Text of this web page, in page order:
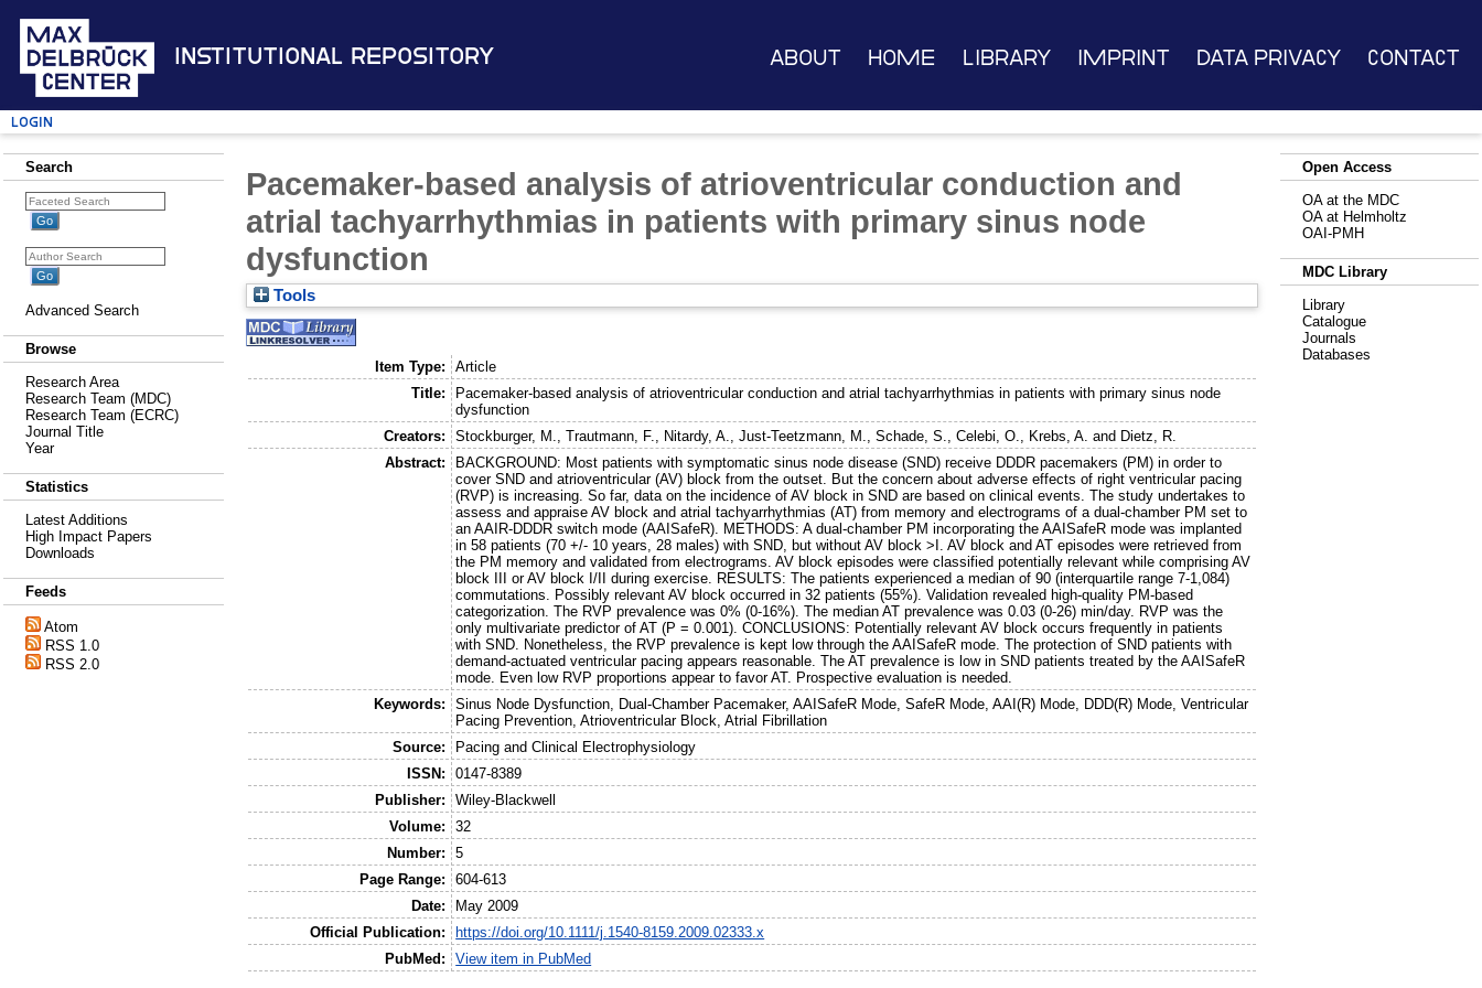
Institutional Repository About Home Library Imprint Data Privacy Contact
Login
Search
Advanced Search
Browse
Research Area
Research Team (MDC)
Research Team (ECRC)
Journal Title
Year
Statistics
Latest Additions
High Impact Papers
Downloads
Feeds
Atom
RSS 1.0
RSS 2.0
Pacemaker-based analysis of atrioventricular conduction and
atrial tachyarrhythmias in patients with primary sinus node
dysfunction
Tools
Item Type:
Article
Title:
Pacemaker-based analysis of atrioventricular conduction and atrial tachyarrhythmias in patients with primary sinus node
dysfunction
Creators:
Stockburger, M. ,Trautmann, F. Nitardy, A. ,Just-Teetzmann, M. ,Schade, S. ,Celebi, O. Krebs, A. and Dietz, R.
Abstract:
BACKGROUND: Most patients with symptomatic sinus node disease (SND) receive DDDR pacemakers (PM) in order to
cover SND and atrioventricular (AV) block from the outset. But the concern about adverse effects of right ventricular pacing
(RVP) is increasing. So far, data on the incidence of AV block in SND are based on clinical events. The study undertakes to
assess and appraise AV block and atrial tachyarrhythmias (AT) from memory and electrograms of a dual-chamber PM set to
an AAIR-DDDR switch mode (AAISafeR). METHODS: A dual-chamber PM incorporating the AAISafeR mode was implanted
in 58 patients (70 +/- 10 years, 28 males) with SND, but without AV block >I. AV block and AT episodes were retrieved from
the PM memory and validated from electrograms. AV block episodes were classified potentially relevant while comprising AV
block III or AV block I/II during exercise. RESULTS: The patients experienced a median of 90 (interquartile range 7-1,084)
commutations. Possibly relevant AV block occurred in 32 patients (55%). Validation revealed high-quality PM-based
categorization. The RVP prevalence was 0% (0-16%). The median AT prevalence was 0.03 (0-26) min/day. RVP was the
only multivariate predictor of AT (P = 0.001). CONCLUSIONS: Potentially relevant AV block occurs frequently in patients
with SND. Nonetheless, the RVP prevalence is kept low through the AAISafeR mode. The protection of SND patients with
demand-actuated ventricular pacing appears reasonable. The AT prevalence is low in SND patients treated by the AAISafeR
mode. Even low RVP proportions appear to favor AT. Prospective evaluation is needed.
Keywords:
Sinus Node Dysfunction, Dual-Chamber Pacemaker, AAISafeR Mode, SafeR Mode, AAI(R) Mode, DDD(R) Mode, Ventricular
Pacing Prevention, Atrioventricular Block, Atrial Fibrillation
Source:
Pacing and Clinical Electrophysiology
ISSN:
0147-8389
Publisher:
Wiley-Blackwell
Volume:
32
Number:
5
Page Range:
604-613
Date:
May 2009
Official Publication:
https://doi.org/10.1111/j.1540-8159.2009.02333.x
PubMed:
View item in PubMed
Open Access
OA at the MDC
OA at Helmholtz
OAI-PMH
MDC Library
Library
Catalogue
Journals
Databases